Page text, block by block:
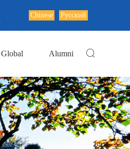
Chinese Русский
Global Alumni